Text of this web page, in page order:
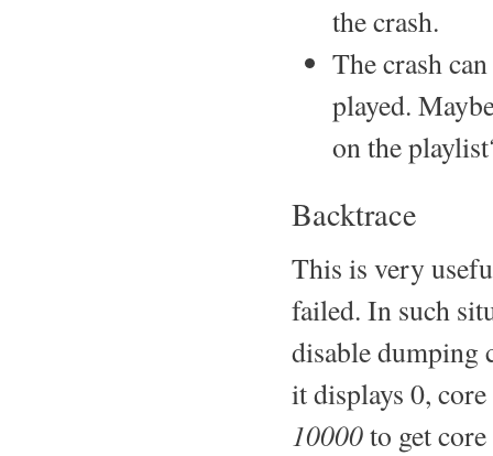
the crash.
The crash
played.
on the
Backtrace
This is very
failed. In such
disable dumping
it displays 0,
10000to get